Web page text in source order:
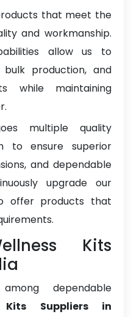
that meet the
and workmanship.
allow us to
bulk production, and
while maintaining
multiple quality
to ensure superior
and dependable
upgrade our
offer products that
Kits
dependable
Kits Suppliers in